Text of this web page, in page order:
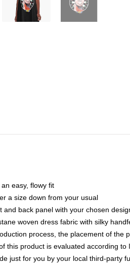
easy, flowy fit
a size down from your usual
and back panel with your chosen
woven dress fabric with silky
process, the placement of the
this product is evaluated according
just for you by your local third-party